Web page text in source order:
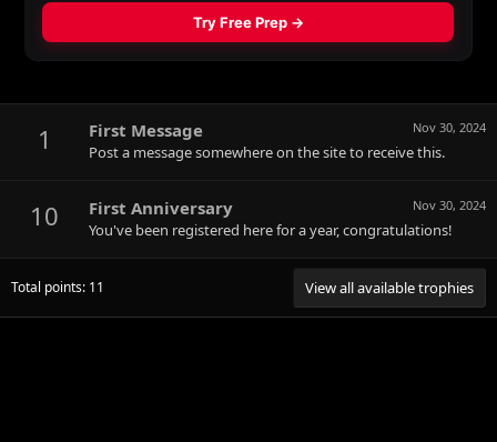
1 Nov 30, 2024
First Message
Post a message somewhere on the site to receive this.
10 Nov 30, 2024
First Anniversary
You've been registered here for a year, congratulations!
Total points: 11 View all available trophies